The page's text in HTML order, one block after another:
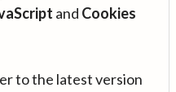
and Cookies
to the latest version